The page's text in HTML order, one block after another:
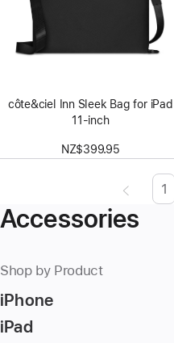
côte&ciel Inn Sleek Bag for iPad
11-inch
NZ$399.95
Accessories
Shop by Product
iPhone
iPad